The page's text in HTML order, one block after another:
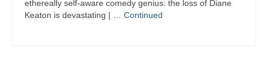
ethereally self-aware comedy genius: the loss of Diane
Keaton is devastating | … Continued